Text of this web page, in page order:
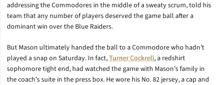
addressing the Commodores in the middle of a sweaty scrum, told his
team that any number of players deserved the game ball after a
dominant win over the Blue Raiders.
But Mason ultimately handed the ball to a Commodore who hadn’t
played a snap on Saturday. In fact,Turner Cockrell, a redshirt
sophomore tight end, had watched the game with Mason’s family in
the coach’s suite in the press box. He wore his No. 82 jersey, a cap and